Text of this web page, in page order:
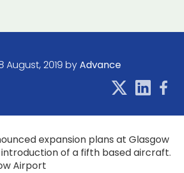
August, 2019 byAdvance
expansion plans at Glasgow
of a fifth based aircraft.
Airport